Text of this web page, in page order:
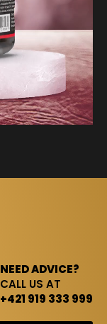
NEED ADVICE?
CALL US AT
+421 919 333 999